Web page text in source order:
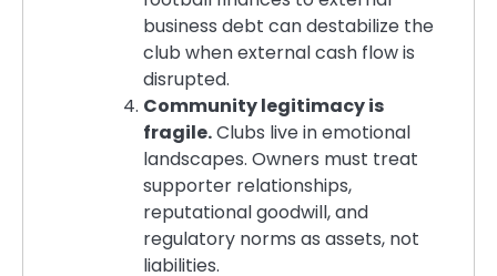
business debt can destabilize the
club when external cash flow is
disrupted.
Community legitimacy is
fragile.Clubs live in emotional
landscapes. Owners must treat
supporter relationships,
reputational goodwill, and
regulatory norms as assets, not
liabilities.